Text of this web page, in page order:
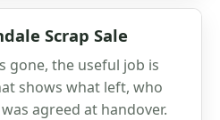
Scrap Sale
gone, the useful job is
shows what left, who
agreed at handover.